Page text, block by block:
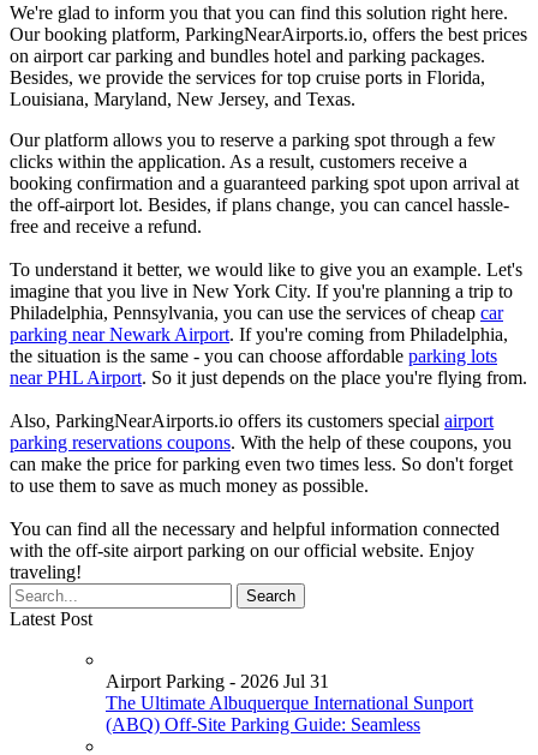
We're glad to inform you that you can find this solution right here.
Our booking platform, ParkingNearAirports.io, offers the best prices
on airport car parking and bundles hotel and parking packages.
Besides, we provide the services for top cruise ports in Florida,
Louisiana, Maryland, New Jersey, and Texas.
Our platform allows you to reserve a parking spot through a few
clicks within the application. As a result, customers receive a
booking confirmation and a guaranteed parking spot upon arrival at
the off-airport lot. Besides, if plans change, you can cancel hassle-
free and receive a refund.
To understand it better, we would like to give you an example. Let's
imagine that you live in New York City. If you're planning a trip to
Philadelphia, Pennsylvania, you can use the services of cheap car
parking near Newark Airport. If you're coming from Philadelphia,
the situation is the same - you can choose affordable parking lots
near PHL Airport. So it just depends on the place you're flying from.
Also, ParkingNearAirports.io offers its customers special airport
parking reservations coupons. With the help of these coupons, you
can make the price for parking even two times less. So don't forget
to use them to save as much money as possible.
You can find all the necessary and helpful information connected
with the off-site airport parking on our official website. Enjoy
traveling!
Latest Post
Airport Parking - 2026 Jul 31
The Ultimate Albuquerque International Sunport
(ABQ) Off-Site Parking Guide: Seamless